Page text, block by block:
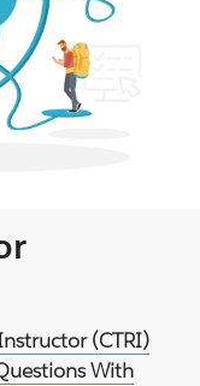
(CTRI)
With